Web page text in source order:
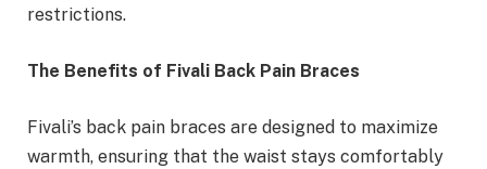
restrictions.
The Benefits of Fivali Back Pain Braces
Fivali’s back pain braces are designed to maximize
warmth, ensuring that the waist stays comfortably